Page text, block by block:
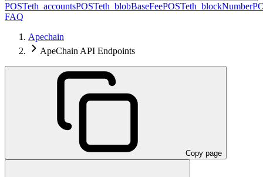
POSTeth_accountsPOSTeth_blobBaseFeePOSTeth_blockNumber
FAQ
Apechain
ApeChain API Endpoints
Copy page